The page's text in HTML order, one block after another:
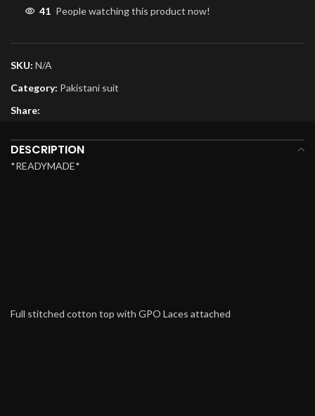
41 People watching this product now!
SKU: N/A
Category: Pakistani suit
Share:
DESCRIPTION
*READYMADE*
Full stitched cotton top with GPO Laces attached